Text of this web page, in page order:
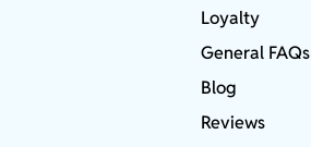
Loyalty
General FAQs
Blog
Reviews